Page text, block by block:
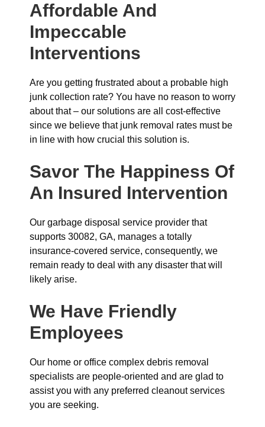
Affordable And
Impeccable
Interventions
Are you getting frustrated about a probable high
junk collection rate? You have no reason to worry
about that – our solutions are all cost-effective
since we believe that junk removal rates must be
in line with how crucial this solution is.
Savor The Happiness Of
An Insured Intervention
Our garbage disposal service provider that
supports 30082, GA, manages a totally
insurance-covered service, consequently, we
remain ready to deal with any disaster that will
likely arise.
We Have Friendly
Employees
Our home or office complex debris removal
specialists are people-oriented and are glad to
assist you with any preferred cleanout services
you are seeking.